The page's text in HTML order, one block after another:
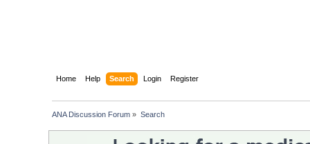
Home Help Search Login Register
ANA Discussion Forum » Search